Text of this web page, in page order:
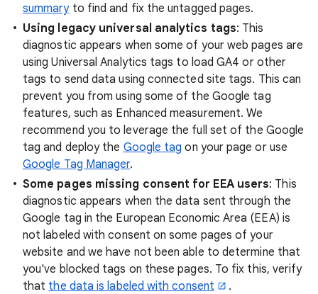
summaryto find and fix the untagged pages.
Using legacy universal analytics tags: This
diagnostic appears when some of your web pages are
using Universal Analytics tags to load GA4 or other
tags to send data using connected site tags. This can
prevent you from using some of the Google tag
features, such as Enhanced measurement. We
recommend you to leverage the full set of the Google
tag and deploy the Google tag on your page or use
Google Tag Manager.
Some pages missing consent for EEA users: This
diagnostic appears when the data sent through the
Google tag in the European Economic Area (EEA) is
not labeled with consent on some pages of your
website and we have not been able to determine that
you've blocked tags on these pages. To fix this, verify
that the data is labeled with consent
.